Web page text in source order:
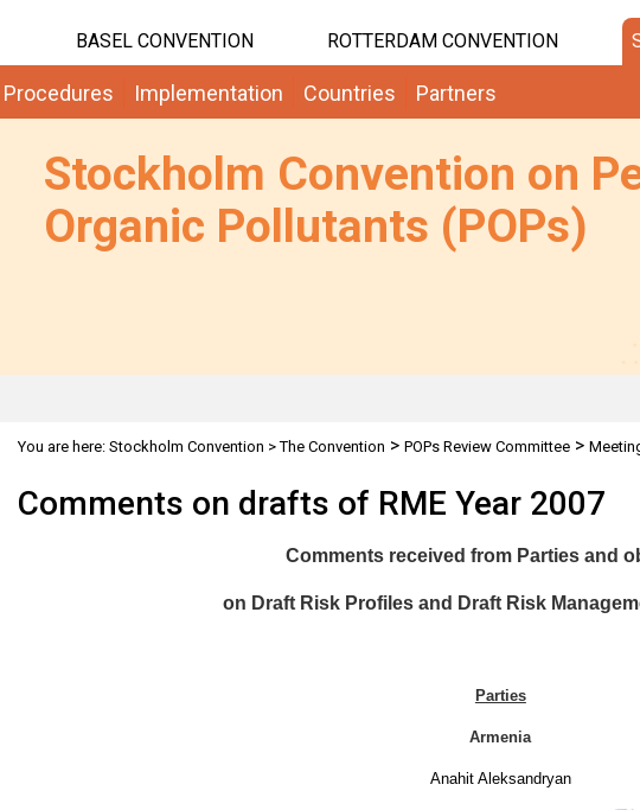
BASEL CONVENTION ROTTERDAM CONVENTION
Procedures Implementation Countries Partners
Stockholm Convention on
Organic Pollutants (POPs)
You are here: Stockholm Convention >The Convention > POPs Review Committee>
Comments on drafts of RME Year 2007
Comments received from Parties and
on Draft Risk Profiles and Draft Risk
Parties
Armenia
Anahit Aleksandryan